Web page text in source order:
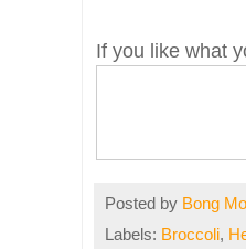
If you like what
Posted by Bong
Labels: Broccoli,